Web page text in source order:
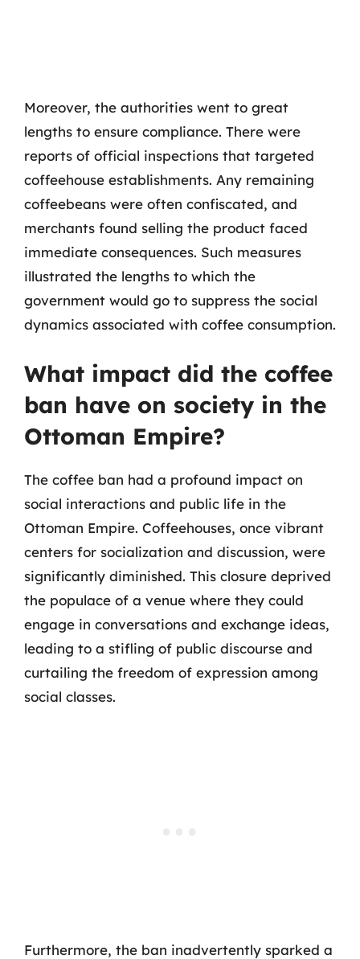
Moreover, the authorities went to great
lengths to ensure compliance. There were
reports of official inspections that targeted
coffeehouse establishments. Any remaining
coffeebeans were often confiscated, and
merchants found selling the product faced
immediate consequences. Such measures
illustrated the lengths to which the
government would go to suppress the social
dynamics associated with coffee consumption.
What impact did the coffee
ban have on society in the
Ottoman Empire?
The coffee ban had a profound impact on
social interactions and public life in the
Ottoman Empire. Coffeehouses, once vibrant
centers for socialization and discussion, were
significantly diminished. This closure deprived
the populace of a venue where they could
engage in conversations and exchange ideas,
leading to a stifling of public discourse and
curtailing the freedom of expression among
social classes.
Furthermore, the ban inadvertently sparked a